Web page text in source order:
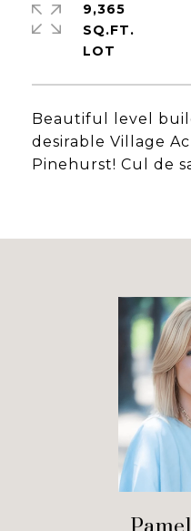
Beautiful level
desirable Village
Pinehurst! Cul de
9,365
SQ.FT.